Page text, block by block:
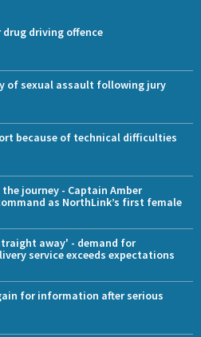
drug driving offence
of sexual assault following jury
because of technical difficulties
journey - Captain Amber
as NorthLink’s first female
away' - demand for
service exceeds expectations
for information after serious